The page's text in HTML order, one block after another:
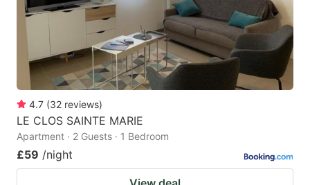
4.7 (32 reviews)
LE CLOS SAINTE MARIE
Apartment · 2 Guests · 1 Bedroom
£59 /night